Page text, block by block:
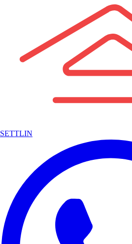
SETTLIN